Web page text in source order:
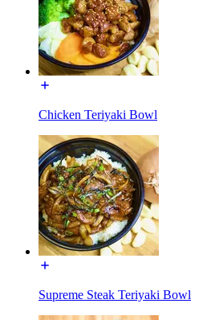
Chicken Teriyaki Bowl
Supreme Steak Teriyaki Bowl